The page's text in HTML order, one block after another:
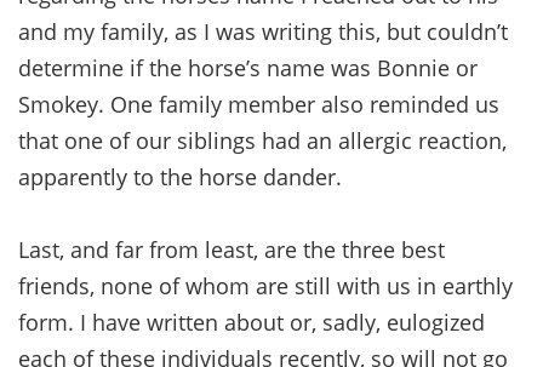
and my family, as I was writing this, but couldn’t
determine if the horse’s name was Bonnie or
Smokey. One family member also reminded us
that one of our siblings had an allergic reaction,
apparently to the horse dander.
Last, and far from least, are the three best
friends, none of whom are still with us in earthly
form. I have written about or, sadly, eulogized
each of these individuals recently, so will not go